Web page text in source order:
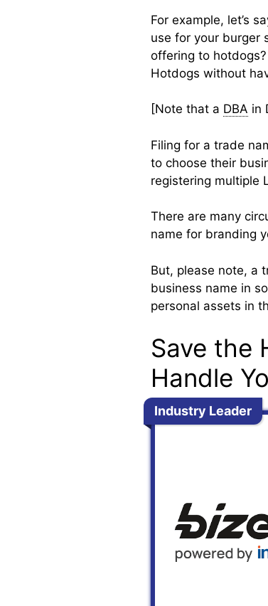
For example, let’s
use for your burger
offering to
Hotdogs without
[Note that a DBA in
Filing for a trade
to choose their
registering multiple
There are many
name for branding
But, please note, a
business name in
personal assets in
Save the
Handle
Industry Leader